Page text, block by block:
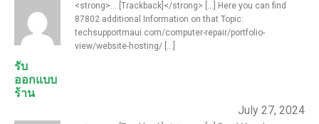
รับ
ออกแบบ
ร้าน
<strong>... [Trackback]</strong> [...] Here you can find
87802 additional Information on that Topic:
techsupportmaui.com/computer-repair/portfolio-
view/website-hosting/ [...]
July 27, 2024